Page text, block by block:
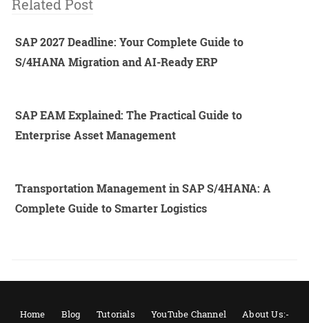
Related Post
SAP 2027 Deadline: Your Complete Guide to
S/4HANA Migration and AI-Ready ERP
SAP EAM Explained: The Practical Guide to
Enterprise Asset Management
Transportation Management in SAP S/4HANA: A
Complete Guide to Smarter Logistics
Home Blog Tutorials YouTube Channel About Us:-